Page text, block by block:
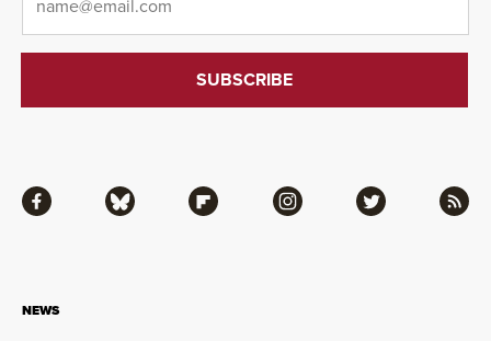
NEWS
Facebook Bluesky Flipboard Instagram Twitter RSS